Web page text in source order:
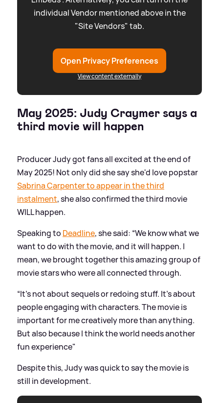
individual Vendor mentioned above in the
"Site Vendors" tab.
Open Privacy Preferences
View content externally
May 2025: Judy Craymer says a
third movie will happen
Producer Judy got fans all excited at the end of
May 2025! Not only did she say she'd love popstar
Sabrina Carpenter to appear in the third
instalment, she also confirmed the third movie
WILL happen.
Speaking to Deadline, she said: “We know what we
want to do with the movie, and it will happen. I
mean, we brought together this amazing group of
movie stars who were all connected through.
“It’s not about sequels or redoing stuff. It’s about
people engaging with characters. The movie is
important for me creatively more than anything.
But also because I think the world needs another
fun experience"
Despite this, Judy was quick to say the movie is
still in development.